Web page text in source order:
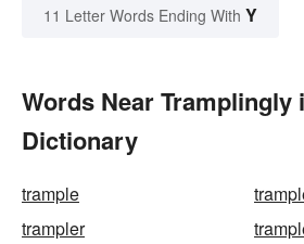
11 Letter Words Ending With Y
Words Near Tramplingly
Dictionary
trample
trampler